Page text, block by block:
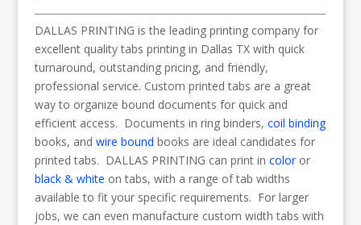
DALLAS PRINTING is the leading printing company for
excellent quality tabs printing in Dallas TX with quick
turnaround, outstanding pricing, and friendly,
professional service. Custom printed tabs are a great
way to organize bound documents for quick and
efficient access. Documents in ring binders, coil binding
books, and wire bound books are ideal candidates for
printed tabs. DALLAS PRINTING can print in coloror
black & white on tabs, with a range of tab widths
available to fit your specific requirements. For larger
jobs, we can even manufacture custom width tabs with